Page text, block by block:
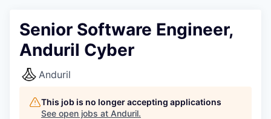
Senior Software Engineer,
Anduril Cyber
Anduril
This job is no longer accepting applications
See open jobs at Anduril.